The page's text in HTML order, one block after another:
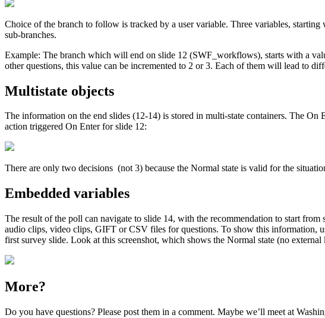
Choice of the branch to follow is tracked by a user variable. Three variables, starting
sub-branches.
Example: The branch which will end on slide 12 (SWF_workflows), starts with a
other questions, this value can be incremented to 2 or 3. Each of them will lead to
Multistate objects
The information on the end slides (12-14) is stored in multi-state containers. The
action triggered On Enter for slide 12:
There are only two decisions (not 3) because the Normal state is valid for the
Embedded variables
The result of the poll can navigate to slide 14, with the recommendation to start
audio clips, video clips, GIFT or CSV files for questions. To show this information,
first survey slide. Look at this screenshot, which shows the Normal state (no
More?
Do you have questions? Please post them in a comment. Maybe we’ll meet at